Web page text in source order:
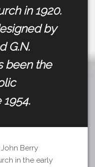
in 1920.
by
G.N.
been the
Berry
in the early